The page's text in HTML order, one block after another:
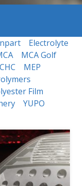
Electrolyte
MCA Golf
MEP
Film
YUPO